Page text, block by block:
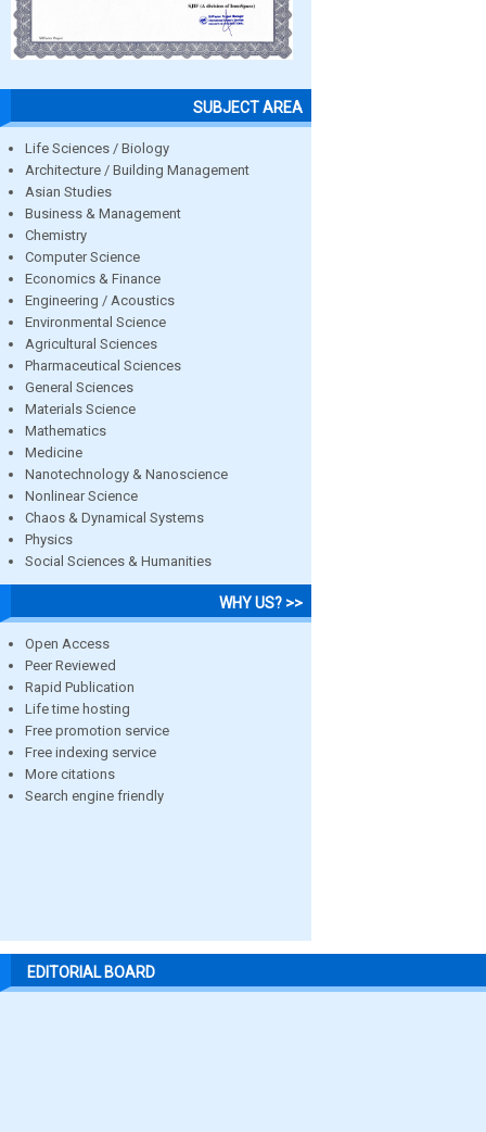
SUBJECT AREA
Life Sciences / Biology
Architecture / Building Management
Asian Studies
Business & Management
Chemistry
Computer Science
Economics & Finance
Engineering / Acoustics
Environmental Science
Agricultural Sciences
Pharmaceutical Sciences
General Sciences
Materials Science
Mathematics
Medicine
Nanotechnology & Nanoscience
Nonlinear Science
Chaos & Dynamical Systems
Physics
Social Sciences & Humanities
WHY US? >>
Open Access
Peer Reviewed
Rapid Publication
Life time hosting
Free promotion service
Free indexing service
More citations
Search engine friendly
EDITORIAL BOARD